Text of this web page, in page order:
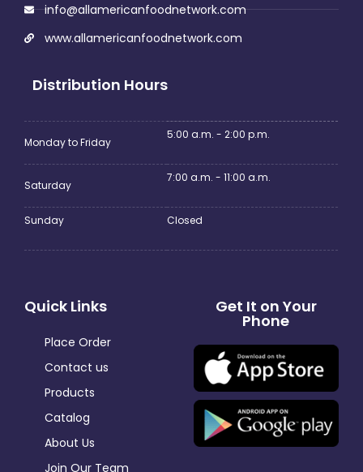
info@allamericanfoodnetwork.com
www.allamericanfoodnetwork.com
Distribution Hours
Monday to Friday
5:00 a.m. - 2:00 p.m.
Saturday
7:00 a.m. - 11:00 a.m.
Sunday Closed
Quick Links
Place Order
Contact us
Products
Catalog
About Us
Join Our Team
Get It on Your
Phone